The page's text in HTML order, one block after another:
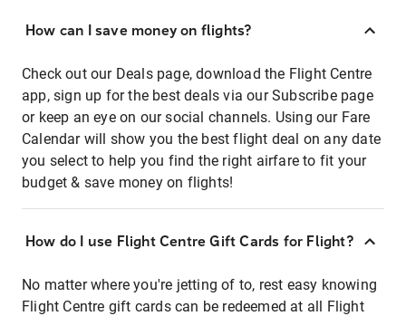
How can I save money on flights?
Check out our Deals page, download the Flight Centre
app, sign up for the best deals via our Subscribe page
or keep an eye on our social channels. Using our Fare
Calendar will show you the best flight deal on any date
you select to help you find the right airfare to fit your
budget & save money on flights!
How do I use Flight Centre Gift Cards for Flight?
No matter where you're jetting of to, rest easy knowing
Flight Centre gift cards can be redeemed at all Flight